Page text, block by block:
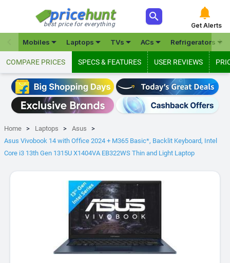
best price for everything
 
Get Alerts
Mobiles Laptops TVs ACs Refrigerators

COMPARE PRICES SPECS & FEATURES USER REVIEWS
Home Laptops
Asus
Asus Vivobook 14 with Office 2024 + M365 Basic*, Backlit Keyboard, Intel
Core i3 13th Gen 1315U X1404VA EB322WS Thin and Light Laptop